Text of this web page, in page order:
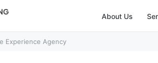
About Us
Experience Agency